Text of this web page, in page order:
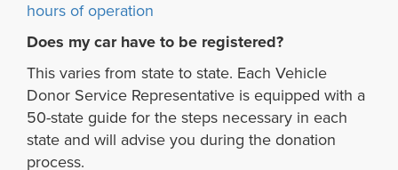
hours of operation
Does my car have to be registered?
This varies from state to state. Each Vehicle
Donor Service Representative is equipped with a
50-state guide for the steps necessary in each
state and will advise you during the donation
process.